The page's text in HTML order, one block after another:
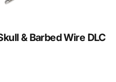
& BarbedWire DLC